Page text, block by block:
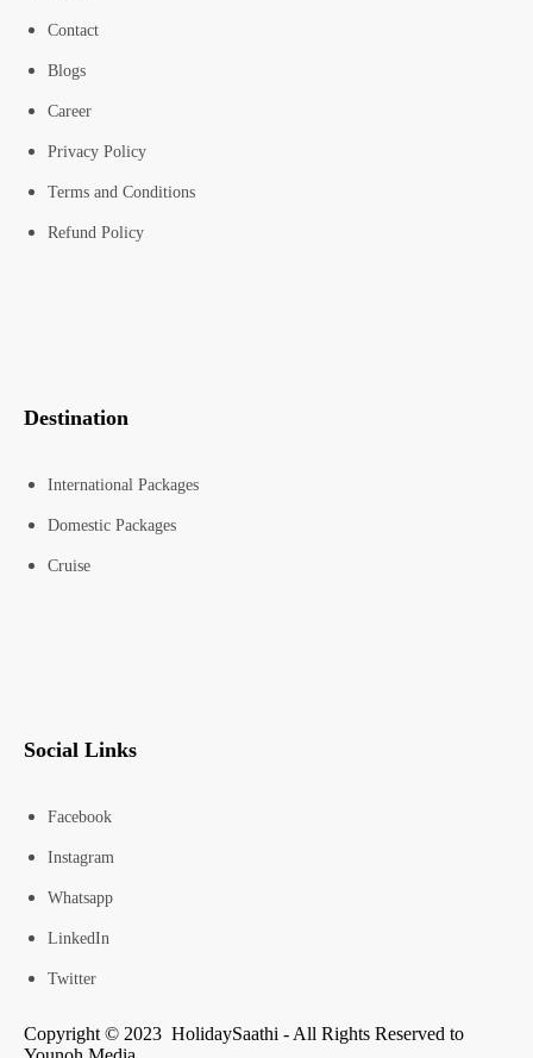
Contact
Blogs
Career
Privacy Policy
Terms and Conditions
Refund Policy
Destination
International Packages
Domestic Packages
Cruise
Social Links
Facebook
Instagram
Whatsapp
LinkedIn
Twitter
Copyright © 2023 HolidaySaathi - All Rights Reserved to